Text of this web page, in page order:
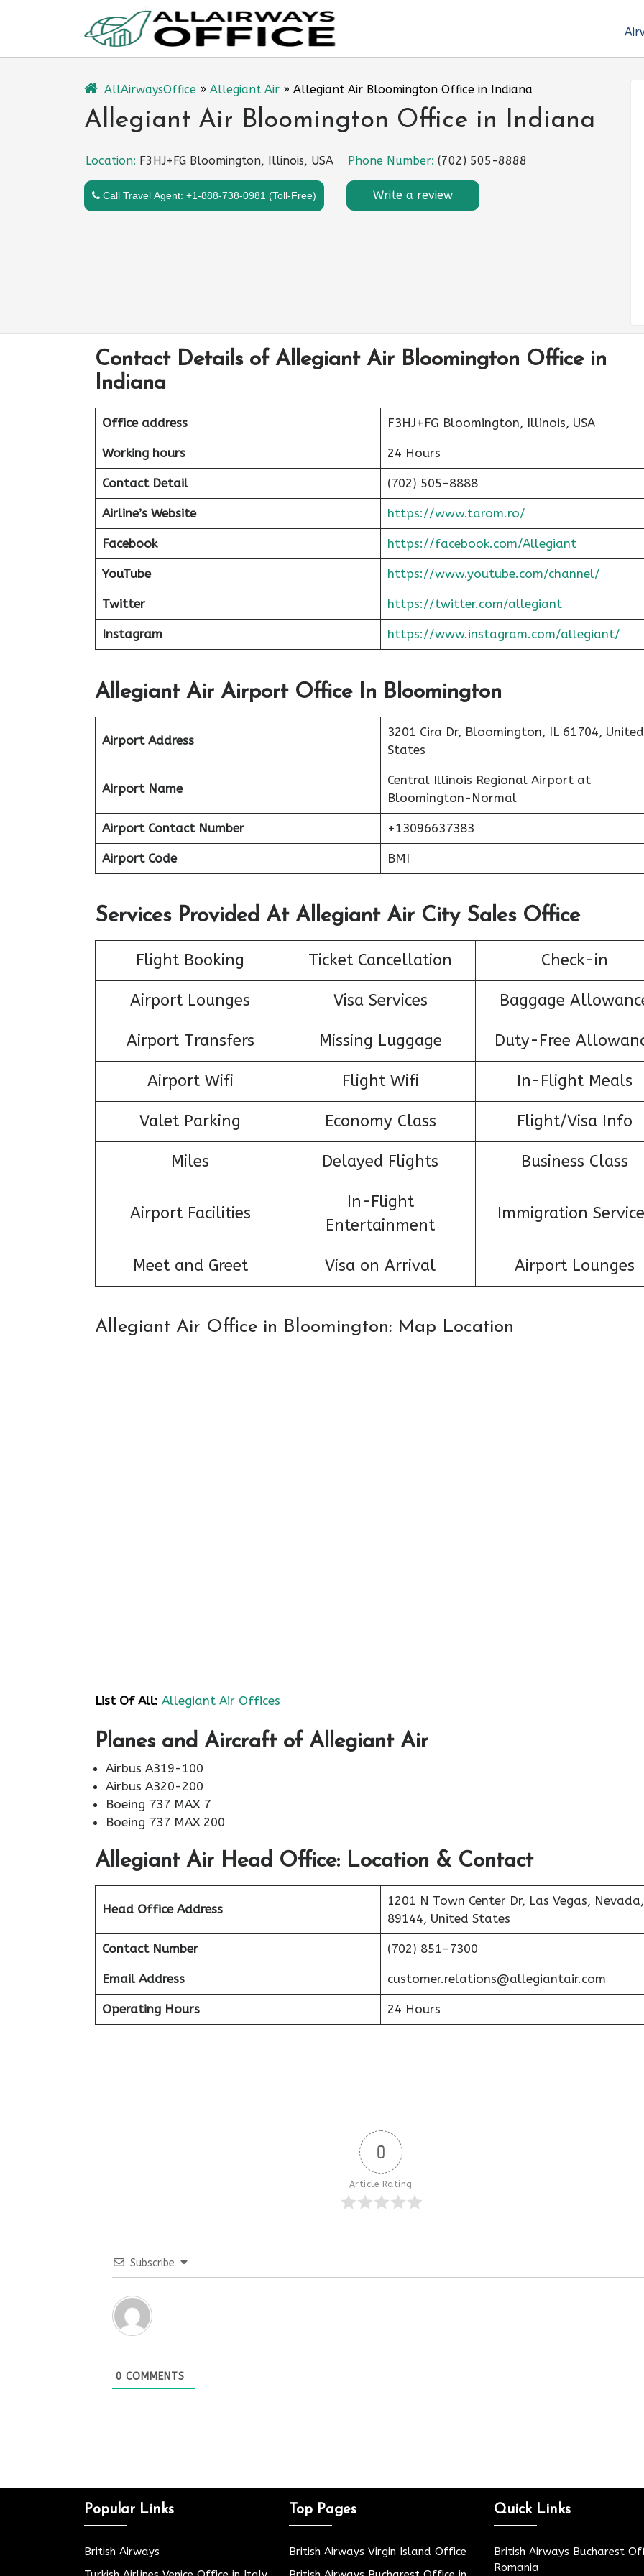
AllAirwaysOffice » Allegiant Air » Allegiant Air Bloomington Office in Indiana
Allegiant Air Bloomington Office in Indiana
Location: F3HJ+FG Bloomington, Illinois, USA Phone Number: (702) 505-8888
Call Travel Agent: +1-888-738-0981 (Toll-Free) Write a review
Contact Details of Allegiant Air Bloomington Office in
Indiana
Office address F3HJ+FG Bloomington, Illinois, USA
Working hours 24 Hours
Contact Detail (702) 505-8888
Airline’s Website https://www.tarom.ro/
Facebook https://facebook.com/Allegiant
YouTube https://www.youtube.com/channel/
Twitter https://twitter.com/allegiant
Instagram https://www.instagram.com/allegiant/
Allegiant Air Airport Office In Bloomington
Airport Address
3201 Cira Dr, Bloomington, IL 61704, United
States
Airport Name
Central Illinois Regional Airport at
Bloomington-Normal
Airport Contact Number +13096637383
Airport Code BMI
Services Provided At Allegiant Air City Sales Office
Flight Booking Ticket Cancellation Check-in
Airport Lounges Visa Services Baggage
Airport Transfers Missing Luggage Duty-Free
Airport Wifi Flight Wifi In-Flight Meals
Valet Parking Economy Class Flight/Visa Info
Miles Delayed Flights Business Class
Airport Facilities
In-Flight
Entertainment
Immigration
Meet and Greet Visa on Arrival Airport Lounges
Allegiant Air Office in Bloomington: Map Location
List Of All: Allegiant Air Offices
Planes and Aircraft of Allegiant Air
Airbus A319-100
Airbus A320-200
Boeing 737 MAX 7
Boeing 737 MAX 200
Allegiant Air Head Office: Location & Contact
Head Office Address
1201 N Town Center Dr, Las Vegas, Nevada,
89144, United States
Contact Number (702) 851-7300
Email Address customer.relations@allegiantair.com
Operating Hours 24 Hours
0
Article Rating
Subscribe
0 COMMENTS
Popular Links
British Airways
Top Pages
British Airways Virgin Island Office
Quick Links
British Airways Bucharest
Romania